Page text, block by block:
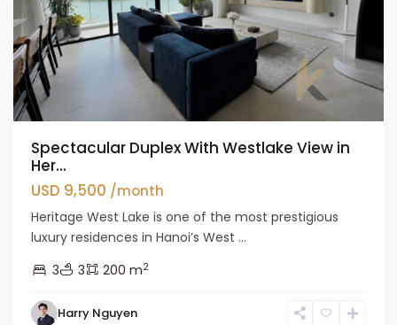
Spectacular Duplex With Westlake View in
Her...
USD 9,500 /month
Heritage West Lake is one of the most prestigious
luxury residences in Hanoi’s West ...
3
3 200 m2
Harry Nguyen
Ciputra
Hanoi,
Ho